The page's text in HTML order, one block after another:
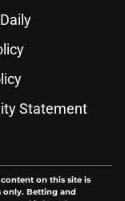
Statement
content on this site is
only. Betting and